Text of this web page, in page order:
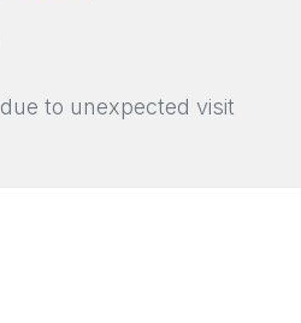
to unexpected visit